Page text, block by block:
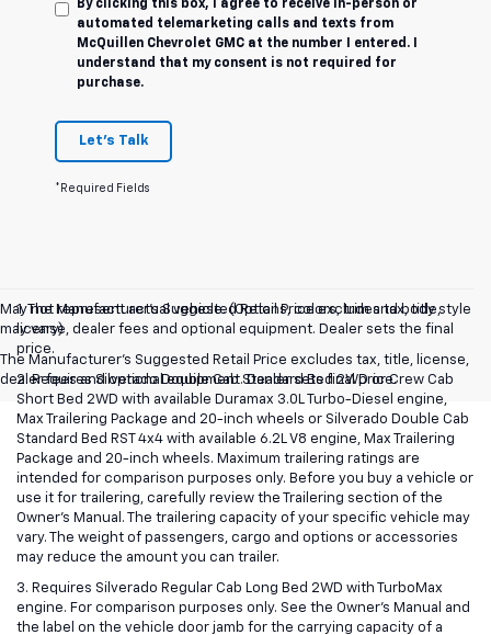
By clicking this box, I agree to receive in-person or
automated telemarketing calls and texts from
McQuillen Chevrolet GMC at the number I entered. I
understand that my consent is not required for
purchase.
Let's Talk
*Required Fields
May not represent actual vehicle. (Options, colors, trim and body style
may vary)
The Manufacturer's Suggested Retail Price excludes tax, title, license,
dealer fees and optional equipment. Dealer sets final price.
1. The Manufacturer’s Suggested Retail Price excludes tax, title,
license, dealer fees and optional equipment. Dealer sets the final
price.
2. Requires Silverado Double Cab Standard Bed 2WD or Crew Cab
Short Bed 2WD with available Duramax 3.0L Turbo-Diesel engine,
Max Trailering Package and 20-inch wheels or Silverado Double Cab
Standard Bed RST 4x4 with available 6.2L V8 engine, Max Trailering
Package and 20-inch wheels. Maximum trailering ratings are
intended for comparison purposes only. Before you buy a vehicle or
use it for trailering, carefully review the Trailering section of the
Owner’s Manual. The trailering capacity of your specific vehicle may
vary. The weight of passengers, cargo and options or accessories
may reduce the amount you can trailer.
3. Requires Silverado Regular Cab Long Bed 2WD with TurboMax
engine. For comparison purposes only. See the Owner’s Manual and
the label on the vehicle door jamb for the carrying capacity of a